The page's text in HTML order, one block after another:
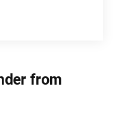
from